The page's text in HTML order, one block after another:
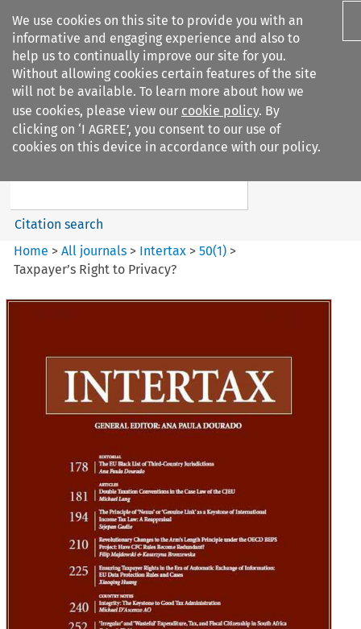
We use cookies on this site to provide you with an
informative and engaging experience and also to
help us to continually improve our site for you.
Without allowing cookies certain features of the site
will not be available. To learn more about how we
use cookies, please view our cookie policy. By
clicking on ‘I AGREE’, you consent to our use of
cookies on this device in accordance with our policy.
Search filters
Intertax
Search content
Citation search
Home >All journals > Intertax >50(1) >
Taxpayer’s Right to Privacy?